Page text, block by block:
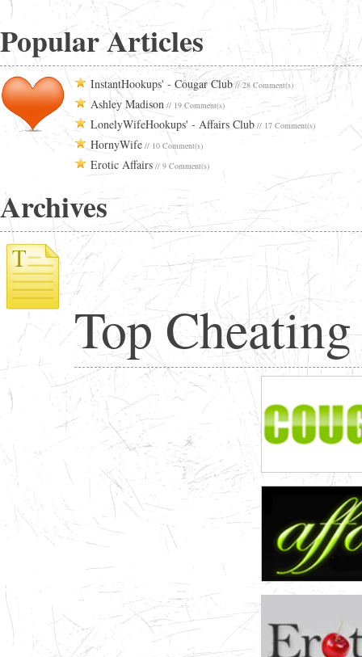
Popular Articles
InstantHookups' - Cougar Club// 28 Comment(s)
Ashley Madison // 19 Comment(s)
LonelyWifeHookups' - Affairs Club // 17 Comment(s)
HornyWife // 10 Comment(s)
Erotic Affairs // 9 Comment(s)
Archives
Top